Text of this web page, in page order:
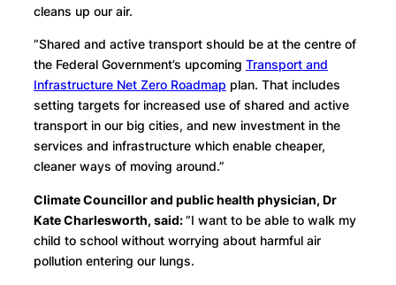
cleans up our air.
“Shared and active transport should be at the centre of
the Federal Government’s upcoming Transport and
Infrastructure Net Zero Roadmap plan. That includes
setting targets for increased use of shared and active
transport in our big cities, and new investment in the
services and infrastructure which enable cheaper,
cleaner ways of moving around.”
Climate Councillor and public health physician, Dr
Kate Charlesworth, said:“I want to be able to walk my
child to school without worrying about harmful air
pollution entering our lungs.